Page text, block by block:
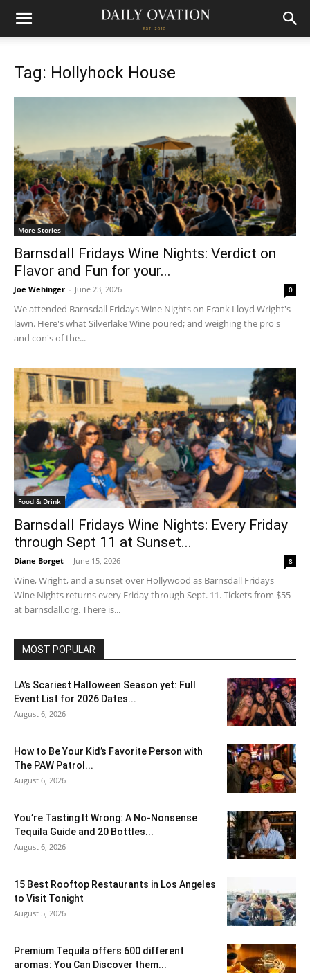
Tag: Hollyhock House
More Stories
Barnsdall Fridays Wine Nights: Verdict on
Flavor and Fun for your...
Joe Wehinger - June 23, 2026 0
We attended Barnsdall Fridays Wine Nights on Frank Lloyd Wright's
lawn. Here's what Silverlake Wine poured; and weighing the pro's
and con's of the...
Food & Drink
Barnsdall Fridays Wine Nights: Every Friday
through Sept 11 at Sunset...
Diane Borget - June 15, 2026 8
Wine, Wright, and a sunset over Hollywood as Barnsdall Fridays
Wine Nights returns every Friday through Sept. 11. Tickets from $55
at barnsdall.org. There is...
MOST POPULAR
LA’s Scariest Halloween Season yet: Full
Event List for 2026 Dates...
August 6, 2026
How to Be Your Kid’s Favorite Person with
The PAW Patrol...
August 6, 2026
You’re Tasting It Wrong: A No-Nonsense
Tequila Guide and 20 Bottles...
August 6, 2026
15 Best Rooftop Restaurants in Los Angeles
to Visit Tonight
August 5, 2026
Premium Tequila offers 600 different
aromas: You Can Discover them...